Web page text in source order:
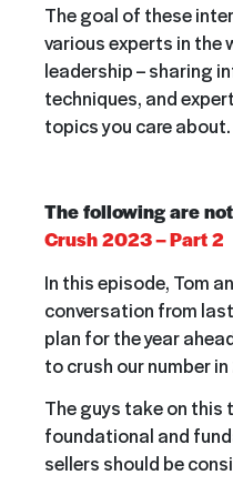
The goal of these
various experts in the
leadership – sharing
techniques, and
topics you care about.
The following are
Crush 2023 – Part 2
In this episode, Tom
conversation from
plan for the year
to crush our number
The guys take on
foundational and
sellers should be